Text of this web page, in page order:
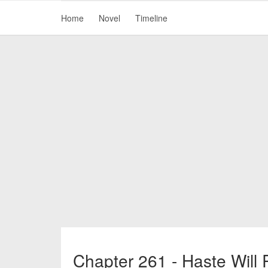
Home Novel Timeline
Chapter 261 - Haste Will